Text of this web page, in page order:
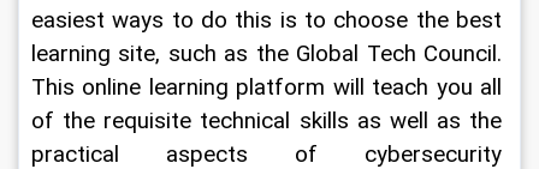
easiest ways to do this is to choose the best
learning site, such as the Global Tech Council.
This online learning platform will teach you all
of the requisite technical skills as well as the
practical aspects of cybersecurity